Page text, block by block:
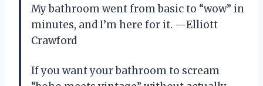
My bathroom went from basic to “wow” in
minutes, and I’m here for it. —Elliott
Crawford
If you want your bathroom to scream